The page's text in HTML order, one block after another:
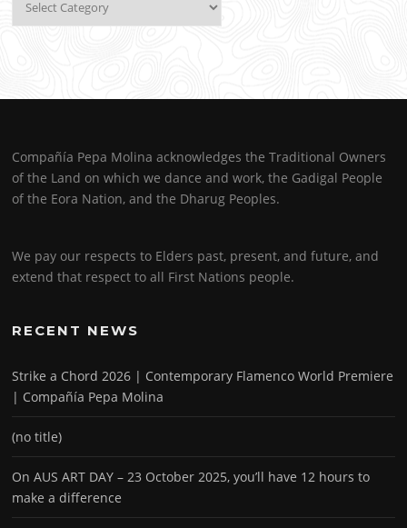
Compañía Pepa Molina acknowledges the Traditional Owners
of the Land on which we dance and work, the Gadigal People
of the Eora Nation, and the Dharug Peoples.
We pay our respects to Elders past, present, and future, and
extend that respect to all First Nations people.
RECENT NEWS
Strike a Chord 2026 | Contemporary Flamenco World Premiere
| Compañía Pepa Molina
(no title)
On AUS ART DAY – 23 October 2025, you’ll have 12 hours to
make a difference